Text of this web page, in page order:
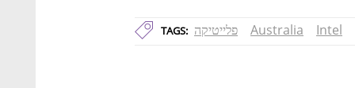
TAGS: פלייטיקה Australia Intel